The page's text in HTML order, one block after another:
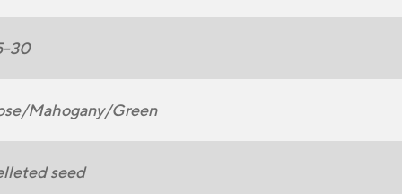
30
Mahogany/Green
seed